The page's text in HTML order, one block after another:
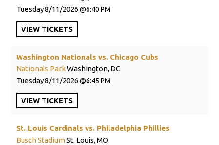
Tuesday8/11/2026 6:40 PM
VIEW TICKETS
Washington Nationals vs. Chicago Cubs
Nationals ParkWashington, DC
Tuesday8/11/2026 6:45 PM
VIEW TICKETS
St. Louis Cardinals vs. Philadelphia Phillies
Busch StadiumSt. Louis, MO